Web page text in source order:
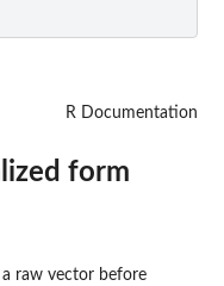
R Documentation
form
raw vector before